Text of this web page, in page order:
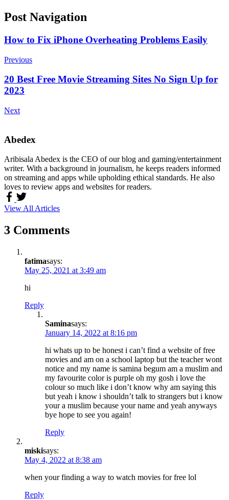
Post Navigation
How to Fix iPhone Overheating Problems Easily
Previous
20 Best Free Movie Streaming Sites No Sign Up for
2023
Next
Abedex
Aribisala Abedex is the CEO of our blog and gaming/entertainment
writer. With a background in journalism, he keeps readers informed
on streaming and apps while upholding ethical standards. He also
loves to review apps and websites for readers.
View All Articles
3 Comments
fatimasays:
May 25, 2021 at 3:49 am
hi
Reply
Saminasays:
January 14, 2022 at 8:16 pm
hi whats up to be honest i can’t find a website of free
movies and am on a school laptop but the teacher wont
notice and my name is samina begum am a muslim and
my favourite color is purple oh my gosh i love the
colour so much like i don’t know why am saying this
but yeah i know i shouldn’t talk to strangers but i know
your a muslim because your name and yeah anyways
bye hope to see you again!
Reply
miskisays:
May 4, 2022 at 8:38 am
when your finding a way to watch movies for free lol
Reply